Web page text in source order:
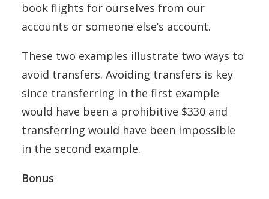
book flights for ourselves from our
accounts or someone else’s account.
These two examples illustrate two ways to
avoid transfers. Avoiding transfers is key
since transferring in the first example
would have been a prohibitive $330 and
transferring would have been impossible
in the second example.
Bonus